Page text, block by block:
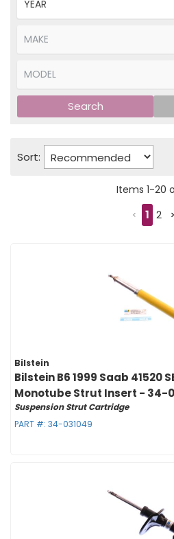
Search
Sort:
Items 1-20
1 2
Bilstein
Bilstein B6 1999 Saab 41520
Monotube Strut Insert - 34-
Suspension Strut Cartridge
PART #: 34-031049